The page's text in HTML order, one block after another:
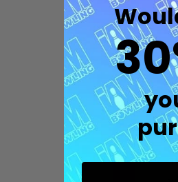
DECREASE QUANTITY OF
INCREASE QUANTITY OF
OPTIONS